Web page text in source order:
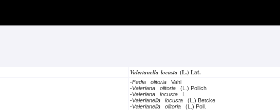
Valerianella locusta (L.) Lat.
-Fedia olitoria
Vahl
-Valeriana olitoria
(L.) Pollich
-Valeriana locusta
L.
-Valerianella locusta
(L.) Betcke
-Valerianella olitoria (L.) Poll.